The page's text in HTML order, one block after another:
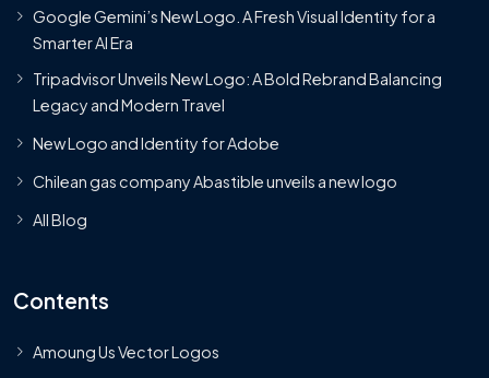
Google Gemini’s New Logo. A Fresh Visual Identity for a
Smarter AI Era
Tripadvisor Unveils New Logo: A Bold Rebrand Balancing
Legacy and Modern Travel
New Logo and Identity for Adobe
Chilean gas company Abastible unveils a new logo
All Blog
Contents
Amoung Us Vector Logos